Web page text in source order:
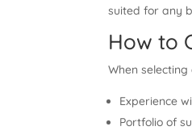
suited for any
How to
When
Experience
Portfolio of